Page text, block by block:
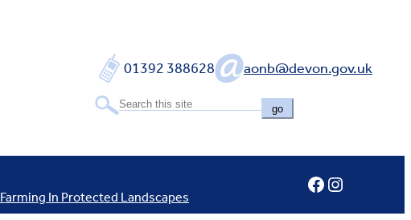
01392 388628 aonb@devon.gov.uk
go
Farming In Protected Landscapes
Facebook
Instagram